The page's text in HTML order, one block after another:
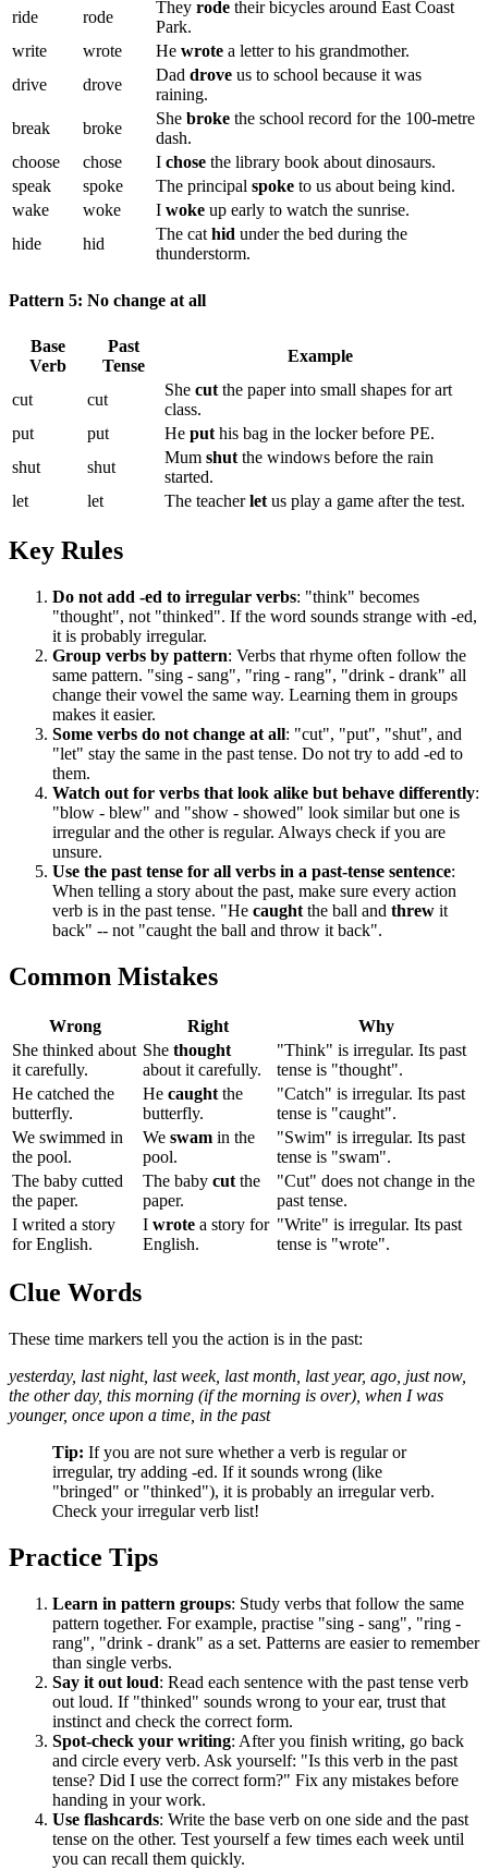
ride rode
They rode their bicycles around East Coast
Park.
write
wrote He wrote a letter to his grandmother.
drive
drove
Dad drove us to school because it was
raining.
break
broke
She broke the school record for the 100-metre
dash.
choose
chose I chose the library book about dinosaurs.
speak
spoke The principal spoke to us about being kind.
wake
woke I woke up early to watch the sunrise.
hide
hid
The cat hid under the bed during the
thunderstorm.
Pattern 5: No change at all
Base
Verb
Past
Tense
Example
cut cut
She cut the paper into small shapes for art
class.
put
put He put his bag in the locker before PE.
shut
shut
Mum shut the windows before the rain
started.
let
let The teacherlet us play a game after the test.
Key Rules
Do not add -ed to irregular verbs: "think" becomes
"thought", not "thinked". If the word sounds strange with -ed,
it is probably irregular.
Group verbs by pattern: Verbs that rhyme often follow the
same pattern. "sing - sang", "ring - rang", "drink - drank" all
change their vowel the same way. Learning them in groups
makes it easier.
Some verbs do not change at all: "cut", "put", "shut", and
"let" stay the same in the past tense. Do not try to add -ed to
them.
Watch out for verbs that look alike but behave differently:
"blow - blew" and "show - showed" look similar but one is
irregular and the other is regular. Always check if you are
unsure.
Use the past tense for all verbs in a past-tense sentence:
When telling a story about the past, make sure every action
verb is in the past tense. "He caught the ball and threw it
back" -- not "caught the ball and throw it back".
Common Mistakes
Wrong Right
Why
She thinked about
it carefully.
She thought
about it carefully.
"Think" is irregular. Its past
tense is "thought".
He catched the
butterfly.
He caught the
butterfly.
"Catch" is irregular. Its past
tense is "caught".
We swimmed in
the pool.
We swam in the
pool.
"Swim" is irregular. Its past
tense is "swam".
The baby cutted
the paper.
The baby cut the
paper.
"Cut" does not change in the
past tense.
I writed a story
for English.
I wrote a story for
English.
"Write" is irregular. Its past
tense is "wrote".
Clue Words
These time markers tell you the action is in the past:
yesterday, last night, last week, last month, last year, ago, just now,
the other day, this morning (if the morning is over), when I was
younger, once upon a time, in the past
Tip: If you are not sure whether a verb is regular or
irregular, try adding -ed. If it sounds wrong (like
"bringed" or "thinked"), it is probably an irregular verb.
Check your irregular verb list!
Practice Tips
Learn in pattern groups: Study verbs that follow the same
pattern together. For example, practise "sing - sang", "ring -
rang", "drink - drank" as a set. Patterns are easier to remember
than single verbs.
Say it out loud: Read each sentence with the past tense verb
out loud. If "thinked" sounds wrong to your ear, trust that
instinct and check the correct form.
Spot-check your writing: After you finish writing, go back
and circle every verb. Ask yourself: "Is this verb in the past
tense? Did I use the correct form?" Fix any mistakes before
handing in your work.
Use flashcards: Write the base verb on one side and the past
tense on the other. Test yourself a few times each week until
you can recall them quickly.